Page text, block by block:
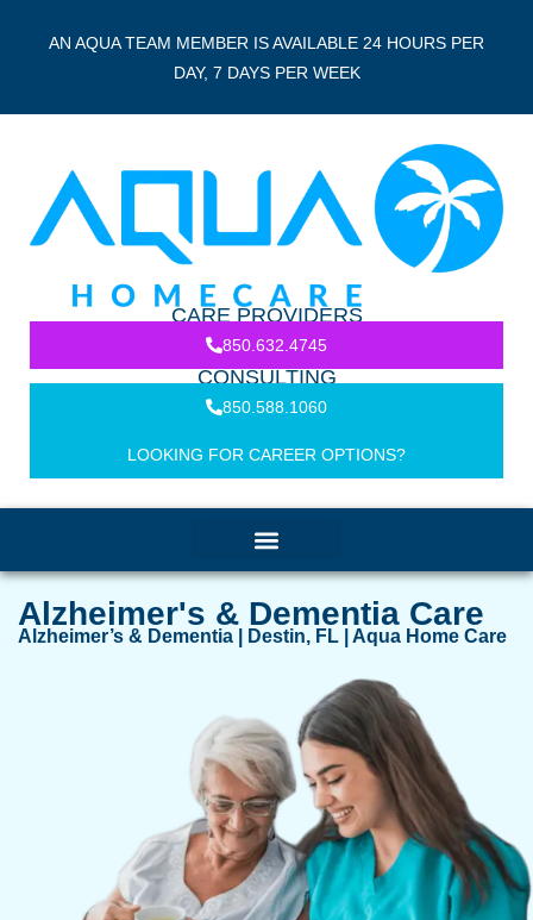
AN AQUA TEAM MEMBER IS AVAILABLE 24 HOURS PER
DAY, 7 DAYS PER WEEK
CARE PROVIDERS
850.632.4745
CONSULTING
850.588.1060
LOOKING FOR CAREER OPTIONS?
Alzheimer's & Dementia Care
Alzheimer’s & Dementia | Destin, FL | Aqua Home Care